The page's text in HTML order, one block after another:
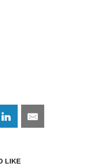
Share
on
Share
on
LIKE